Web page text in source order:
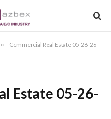
» Commercial Real Estate 05-26-26
Estate 05-26-